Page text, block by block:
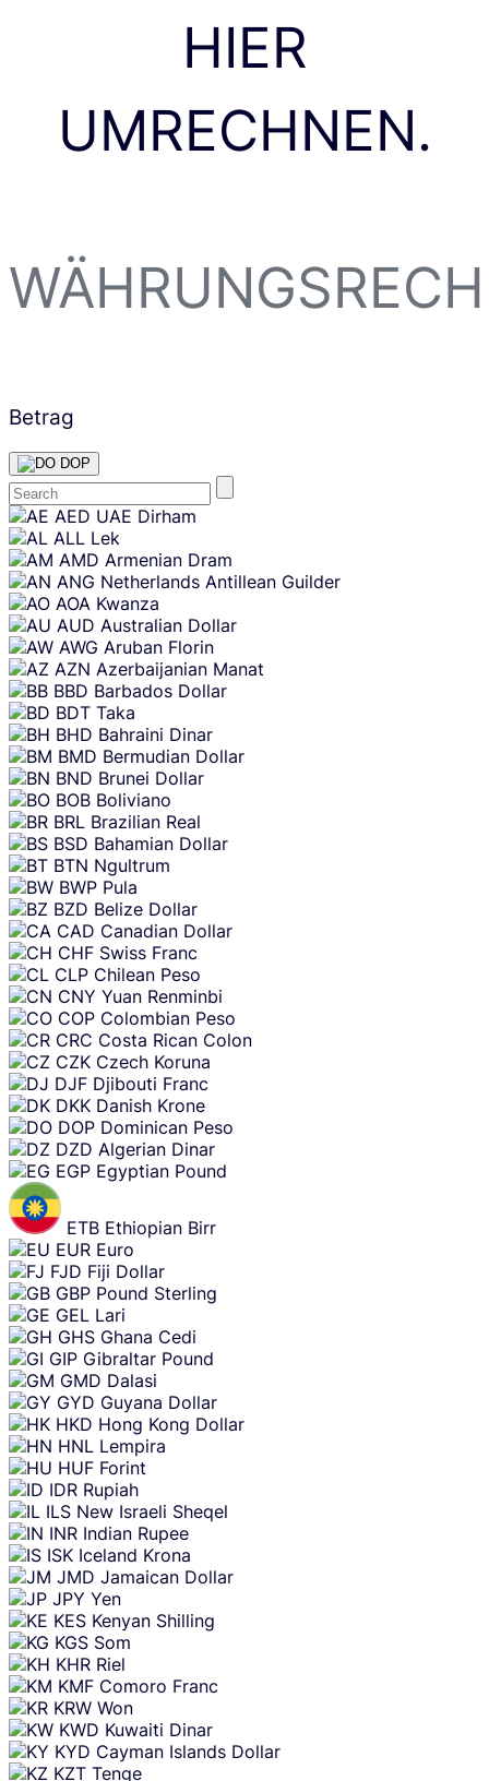
HIER
UMRECHNEN.
Betrag
DOP
Skip
content
AED UAE Dirham
ALL Lek
AMD Armenian Dram
ANG Netherlands Antillean Guilder
AOA Kwanza
AUD Australian Dollar
AWG Aruban Florin
AZN Azerbaijanian Manat
BBD Barbados Dollar
BDT Taka
BHD Bahraini Dinar
BMD Bermudian Dollar
BND Brunei Dollar
BOB Boliviano
BRL Brazilian Real
BSD Bahamian Dollar
BTN Ngultrum
BWP Pula
BZD Belize Dollar
CAD Canadian Dollar
CHF Swiss Franc
CLP Chilean Peso
CNY Yuan Renminbi
COP Colombian Peso
CRC Costa Rican Colon
CZK Czech Koruna
DJF Djibouti Franc
DKK Danish Krone
DOP Dominican Peso
DZD Algerian Dinar
EGP Egyptian Pound
ETB Ethiopian Birr
EUR Euro
FJD Fiji Dollar
GBP Pound Sterling
GEL Lari
GHS Ghana Cedi
GIP Gibraltar Pound
GMD Dalasi
GYD Guyana Dollar
HKD Hong Kong Dollar
HNL Lempira
HUF Forint
IDR Rupiah
ILS New Israeli Sheqel
INR Indian Rupee
ISK Iceland Krona
JMD Jamaican Dollar
JPY Yen
KES Kenyan Shilling
KGS Som
KHR Riel
KMF Comoro Franc
KRW Won
KWD Kuwaiti Dinar
KYD Cayman Islands Dollar
KZT Tenge